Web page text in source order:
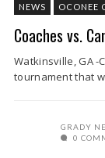
NEWS OCONEE
Coaches vs.
Watkinsville, GA -
tournament that
GRADY
0